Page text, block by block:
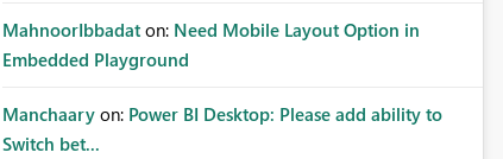
MahnoorIbbadat on: Need Mobile Layout Option in
Embedded Playground
Manchaary on: Power BI Desktop: Please add ability to
Switch bet...